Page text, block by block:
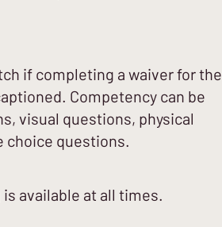
if completing a waiver for the
Competency can be
visual questions, physical
choice questions.
available at all times.